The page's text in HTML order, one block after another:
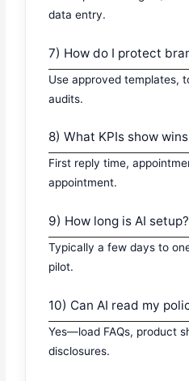
data entry.
7) How do I protect
Use approved templates,
audits.
8) What KPIs show
First reply time,
appointment.
9) How long is AI setup?
Typically a few days to
pilot.
10) Can AI read my
Yes—load FAQs, product
disclosures.